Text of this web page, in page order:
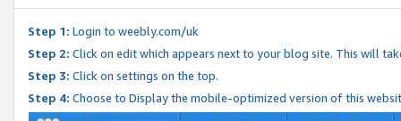
Step 1: Login to weebly.com/uk
Step 2: Click on edit which appears next to your blog site. This will
Step 3: Click on settings on the top.
Step 4: Choose to Display the mobile-optimized version of this